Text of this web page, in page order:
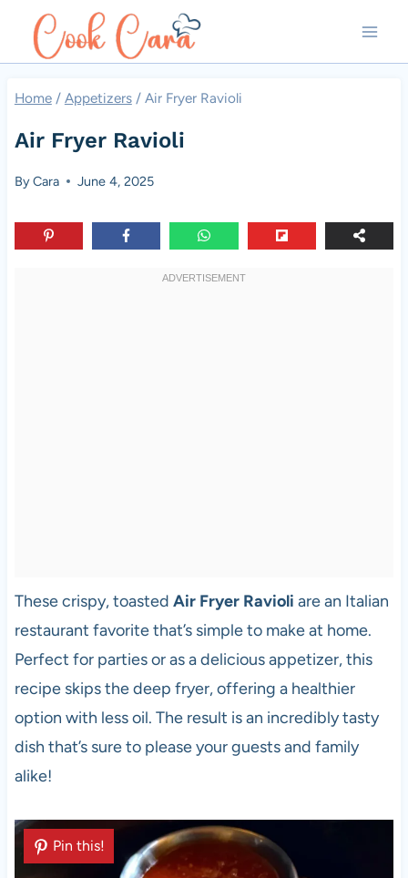
Home / Appetizers / Air Fryer Ravioli
Air Fryer Ravioli
ByCara June 4, 2025
These crispy, toasted Air Fryer Ravioli are an Italian
restaurant favorite that’s simple to make at home.
Perfect for parties or as a delicious appetizer, this
recipe skips the deep fryer, offering a healthier
option with less oil. The result is an incredibly tasty
dish that’s sure to please your guests and family
alike!
Pin this!